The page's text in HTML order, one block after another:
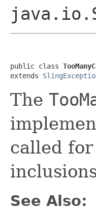
public class
extends
The
called
See Also: